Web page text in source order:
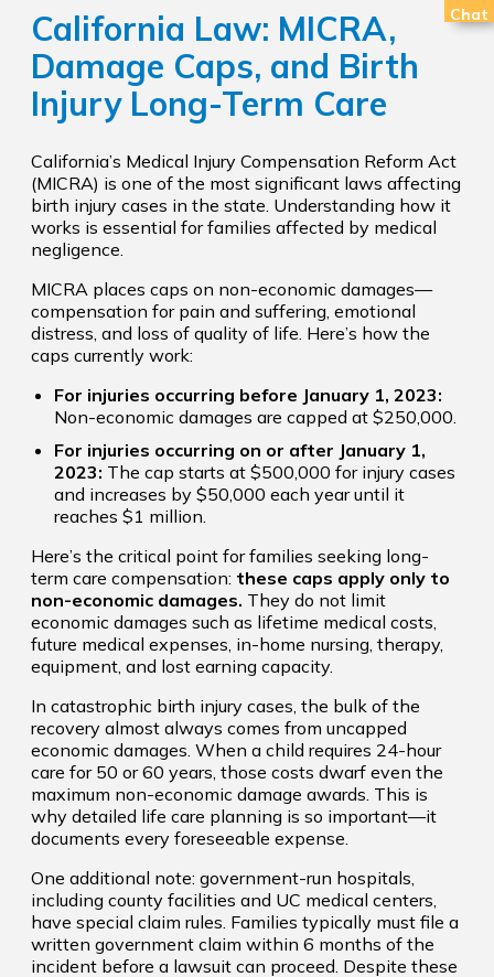
California Law: MICRA,
Damage Caps, and Birth
Injury Long-Term Care
California’s Medical Injury Compensation Reform Act
(MICRA) is one of the most significant laws affecting
birth injury cases in the state. Understanding how it
works is essential for families affected by medical
negligence.
MICRA places caps on non-economic damages—
compensation for pain and suffering, emotional
distress, and loss of quality of life. Here’s how the
caps currently work:
For injuries occurring before January 1, 2023:
Non-economic damages are capped at $250,000.
For injuries occurring on or after January 1,
2023: The cap starts at $500,000 for injury cases
and increases by $50,000 each year until it
reaches $1 million.
Here’s the critical point for families seeking long-
term care compensation: these caps apply only to
non-economic damages. They do not limit
economic damages such as lifetime medical costs,
future medical expenses, in-home nursing, therapy,
equipment, and lost earning capacity.
In catastrophic birth injury cases, the bulk of the
recovery almost always comes from uncapped
economic damages. When a child requires 24-hour
care for 50 or 60 years, those costs dwarf even the
maximum non-economic damage awards. This is
why detailed life care planning is so important—it
documents every foreseeable expense.
One additional note: government-run hospitals,
including county facilities and UC medical centers,
have special claim rules. Families typically must file a
written government claim within 6 months of the
incident before a lawsuit can proceed. Despite these
Chat